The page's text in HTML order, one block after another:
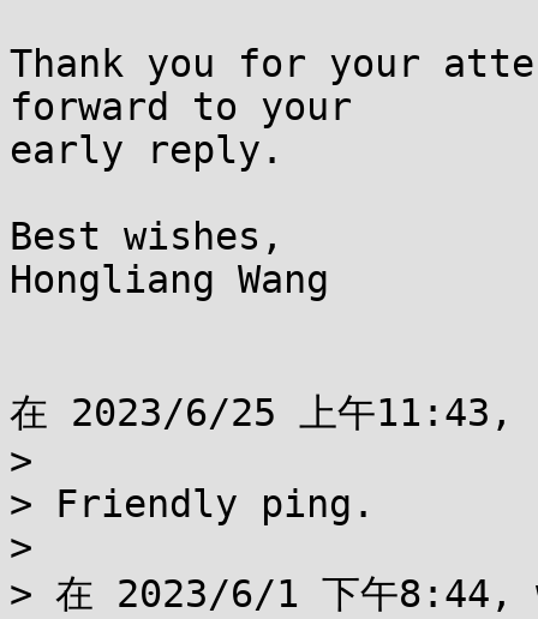
Thank you for your
forward to your
early reply.
Best wishes,
Hongliang Wang
在 2023/6/25 上午11:43,
>
> Friendly ping.
>
> 在 2023/6/1 下午8:44,